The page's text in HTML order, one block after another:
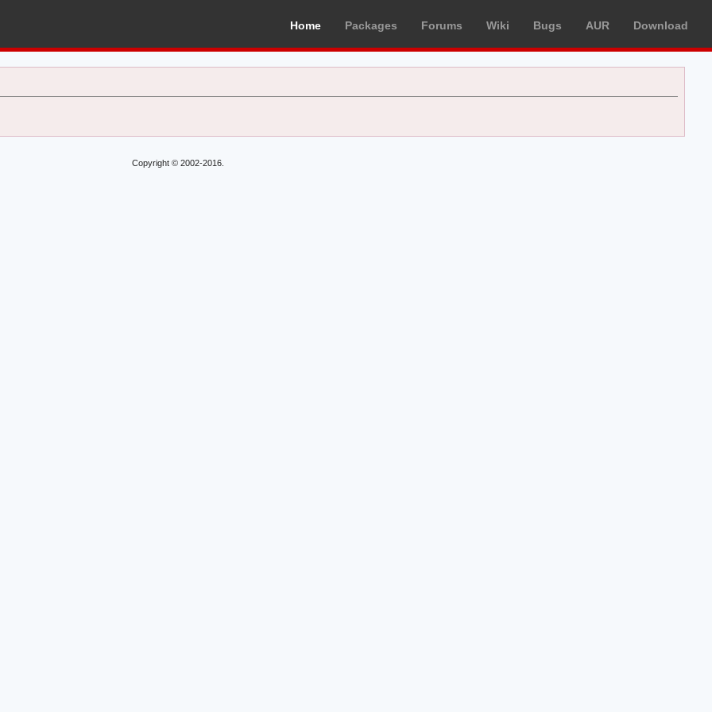
Home Packages Forums Wiki Bugs AUR Download
Copyright © 2002-2016.